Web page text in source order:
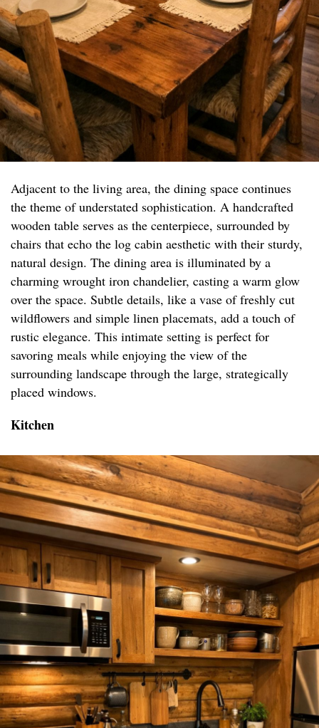
Adjacent to the living area, the dining space continues
the theme of understated sophistication. A handcrafted
wooden table serves as the centerpiece, surrounded by
chairs that echo the log cabin aesthetic with their sturdy,
natural design. The dining area is illuminated by a
charming wrought iron chandelier, casting a warm glow
over the space. Subtle details, like a vase of freshly cut
wildflowers and simple linen placemats, add a touch of
rustic elegance. This intimate setting is perfect for
savoring meals while enjoying the view of the
surrounding landscape through the large, strategically
placed windows.
Kitchen